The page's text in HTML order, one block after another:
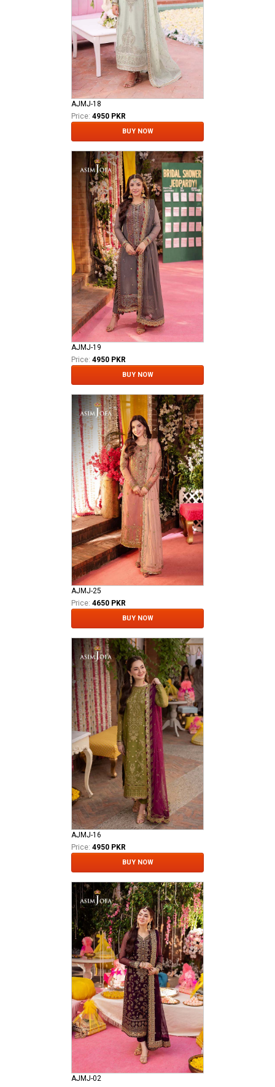
AJMJ-18
Price: 4950 PKR
BUY NOW
AJMJ-19
Price: 4950 PKR
BUY NOW
AJMJ-25
Price: 4650 PKR
BUY NOW
AJMJ-16
Price: 4950 PKR
BUY NOW
AJMJ-02